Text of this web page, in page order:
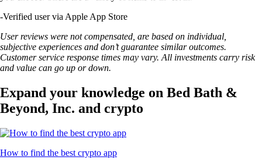
-Verified user via Apple App Store
User reviews were not compensated, are based on individual,
subjective experiences and don’t guarantee similar outcomes.
Customer service response times may vary. All investments carry risk
and value can go up or down.
Expand your knowledge on Bed Bath &
Beyond, Inc. and crypto
How to find the best crypto app